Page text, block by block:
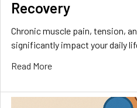
Recovery
Chronic muscle pain, tension,
significantly impact your daily
Read More